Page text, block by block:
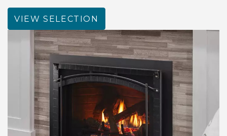
VIEW SELECTION